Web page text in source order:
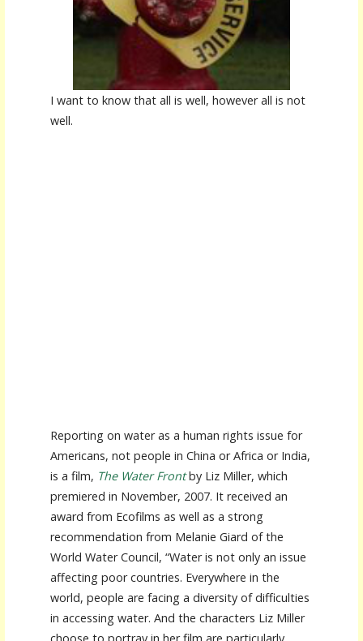
I want to know that all is well, however all is not
well.
Reporting on water as a human rights issue for
Americans, not people in China or Africa or India,
is a film, The Water Front by Liz Miller, which
premiered in November, 2007. It received an
award from Ecofilms as well as a strong
recommendation from Melanie Giard of the
World Water Council, “Water is not only an issue
affecting poor countries. Everywhere in the
world, people are facing a diversity of difficulties
in accessing water. And the characters Liz Miller